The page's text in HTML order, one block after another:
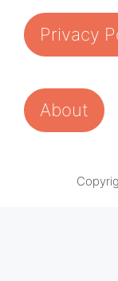
Privacy
About